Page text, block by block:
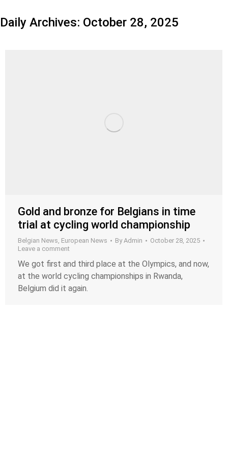
Daily Archives: October 28, 2025
Gold and bronze for Belgians in time
trial at cycling world championship
Belgian News European News By Admin
October 28, 2025
Leave a comment
We got first and third place at the Olympics, and now,
at the world cycling championships in Rwanda,
Belgium did it again.